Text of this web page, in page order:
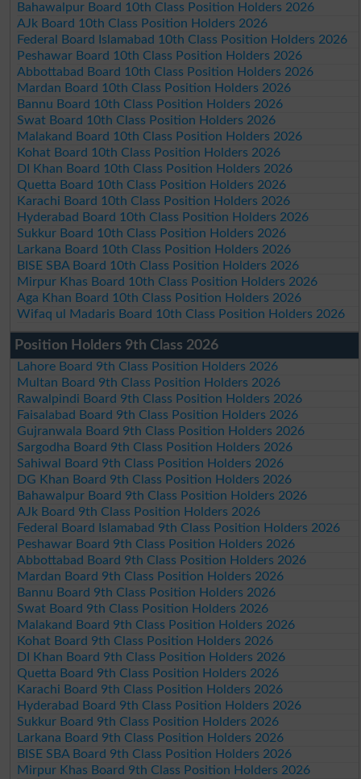
Bahawalpur Board 10th Class Position Holders 2026
AJk Board 10th Class Position Holders 2026
Federal Board Islamabad 10th Class Position Holders 2026
Peshawar Board 10th Class Position Holders 2026
Abbottabad Board 10th Class Position Holders 2026
Mardan Board 10th Class Position Holders 2026
Bannu Board 10th Class Position Holders 2026
Swat Board 10th Class Position Holders 2026
Malakand Board 10th Class Position Holders 2026
Kohat Board 10th Class Position Holders 2026
DI Khan Board 10th Class Position Holders 2026
Quetta Board 10th Class Position Holders 2026
Karachi Board 10th Class Position Holders 2026
Hyderabad Board 10th Class Position Holders 2026
Sukkur Board 10th Class Position Holders 2026
Larkana Board 10th Class Position Holders 2026
BISE SBA Board 10th Class Position Holders 2026
Mirpur Khas Board 10th Class Position Holders 2026
Aga Khan Board 10th Class Position Holders 2026
Wifaq ul Madaris Board 10th Class Position Holders 2026
Position Holders 9th Class 2026
Lahore Board 9th Class Position Holders 2026
Multan Board 9th Class Position Holders 2026
Rawalpindi Board 9th Class Position Holders 2026
Faisalabad Board 9th Class Position Holders 2026
Gujranwala Board 9th Class Position Holders 2026
Sargodha Board 9th Class Position Holders 2026
Sahiwal Board 9th Class Position Holders 2026
DG Khan Board 9th Class Position Holders 2026
Bahawalpur Board 9th Class Position Holders 2026
AJk Board 9th Class Position Holders 2026
Federal Board Islamabad 9th Class Position Holders 2026
Peshawar Board 9th Class Position Holders 2026
Abbottabad Board 9th Class Position Holders 2026
Mardan Board 9th Class Position Holders 2026
Bannu Board 9th Class Position Holders 2026
Swat Board 9th Class Position Holders 2026
Malakand Board 9th Class Position Holders 2026
Kohat Board 9th Class Position Holders 2026
DI Khan Board 9th Class Position Holders 2026
Quetta Board 9th Class Position Holders 2026
Karachi Board 9th Class Position Holders 2026
Hyderabad Board 9th Class Position Holders 2026
Sukkur Board 9th Class Position Holders 2026
Larkana Board 9th Class Position Holders 2026
BISE SBA Board 9th Class Position Holders 2026
Mirpur Khas Board 9th Class Position Holders 2026